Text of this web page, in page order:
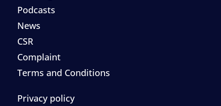
Podcasts
News
CSR
Complaint
Terms and Conditions
Privacy policy